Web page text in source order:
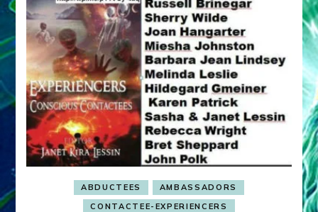
ABDUCTEES
AMBASSADORS
CONTACTEE-EXPERIENCERS